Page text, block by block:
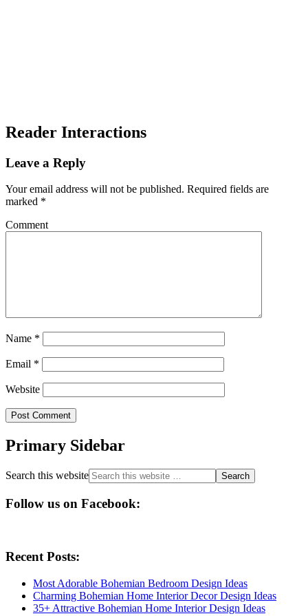
Reader Interactions
Leave a Reply
Your email address will not be published. Required fields are
marked *
Comment
Name *
Email *
Website
Primary Sidebar
Search this website
Follow us on Facebook:
Recent Posts:
Most Adorable Bohemian Bedroom Design Ideas
Charming Bohemian Home Interior Decor Design Ideas
35+ Attractive Bohemian Home Interior Design Ideas